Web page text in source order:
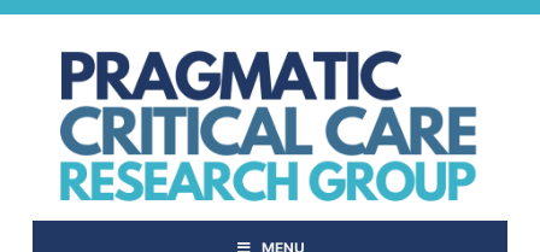
Skip
MENU